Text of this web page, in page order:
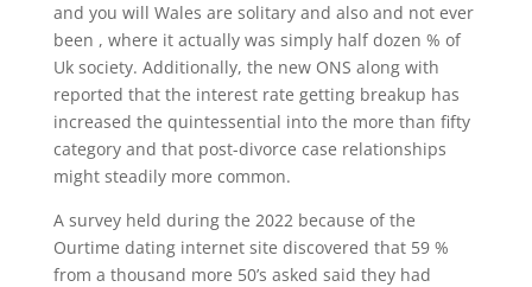
and you will Wales are solitary and also and not ever
been , where it actually was simply half dozen % of
Uk society. Additionally, the new ONS along with
reported that the interest rate getting breakup has
increased the quintessential into the more than fifty
category and that post-divorce case relationships
might steadily more common.
A survey held during the 2022 because of the
Ourtime dating internet site discovered that 59 %
from a thousand more 50’s asked said they had